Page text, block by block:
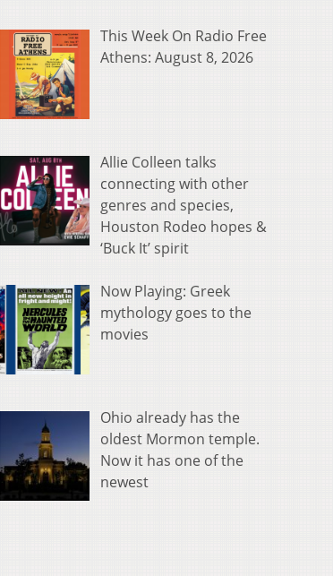
This Week On Radio Free
Athens: August 8, 2026
Allie Colleen talks
connecting with other
genres and species,
Houston Rodeo hopes &
‘Buck It’ spirit
Now Playing: Greek
mythology goes to the
movies
Ohio already has the
oldest Mormon temple.
Now it has one of the
newest